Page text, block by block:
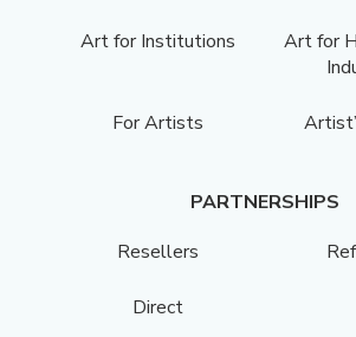
Art for Institutions
Art for
For Artists
PARTNERSHIPS
Resellers
Direct